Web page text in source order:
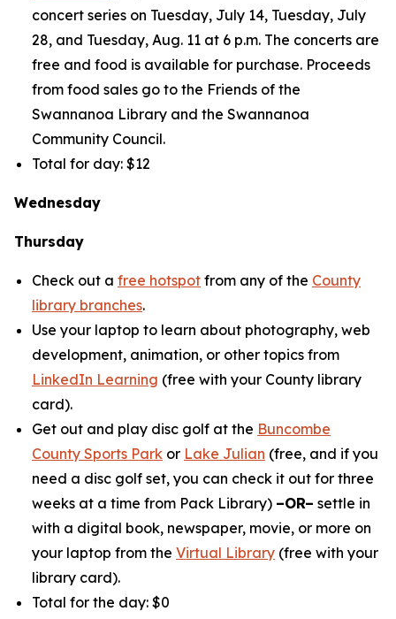
concert series on Tuesday, July 14, Tuesday, July
28, and Tuesday, Aug. 11 at 6 p.m. The concerts are
free and food is available for purchase. Proceeds
from food sales go to the Friends of the
Swannanoa Library and the Swannanoa
Community Council.
Total for day: $12
Wednesday
Thursday
Check out a free hotspot from any of the County
library branches.
Use your laptop to learn about photography, web
development, animation, or other topics from
LinkedIn Learning (free with your County library
card).
Get out and play disc golf at the Buncombe
County Sports Park or Lake Julian (free, and if you
need a disc golf set, you can check it out for three
weeks at a time from Pack Library) –OR– settle in
with a digital book, newspaper, movie, or more on
your laptop from the Virtual Library (free with your
library card).
Total for the day: $0